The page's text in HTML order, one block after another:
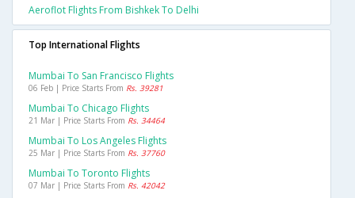
Aeroflot Flights From Bishkek To Delhi
Top International Flights
Mumbai To San Francisco Flights
06 Feb | Price Starts From Rs. 39281
Mumbai To Chicago Flights
21 Mar | Price Starts From Rs. 34464
Mumbai To Los Angeles Flights
25 Mar | Price Starts From Rs. 37760
Mumbai To Toronto Flights
07 Mar | Price Starts From Rs. 42042